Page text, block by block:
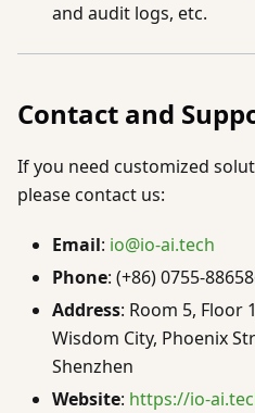
and audit logs, etc.
Contact and
If you need customized
please contact us:
Email: io@io-ai.tech
Phone: (+86) 0755-
Address: Room 5, Floor
Wisdom City, Phoenix
Shenzhen
Website: https://io-